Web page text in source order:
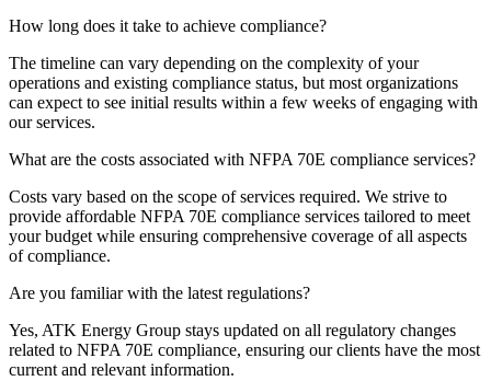
How long does it take to achieve compliance?
The timeline can vary depending on the complexity of your
operations and existing compliance status, but most organizations
can expect to see initial results within a few weeks of engaging with
our services.
What are the costs associated with NFPA 70E compliance services?
Costs vary based on the scope of services required. We strive to
provide affordable NFPA 70E compliance services tailored to meet
your budget while ensuring comprehensive coverage of all aspects
of compliance.
Are you familiar with the latest regulations?
Yes, ATK Energy Group stays updated on all regulatory changes
related to NFPA 70E compliance, ensuring our clients have the most
current and relevant information.